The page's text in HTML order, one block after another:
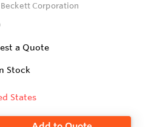
Beckett Corporation
a Quote
Stock
States